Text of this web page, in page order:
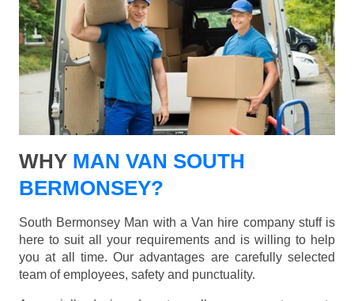
WHY MAN VAN SOUTH
BERMONSEY?
South Bermonsey Man with a Van hire company stuff is
here to suit all your requirements and is willing to help
you at all time. Our advantages are carefully selected
team of employees, safety and punctuality.